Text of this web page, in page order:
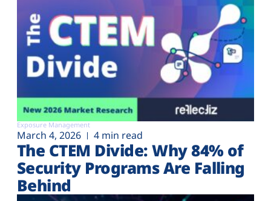
Exposure Management
March 4, 2026 4 min read
The CTEM Divide: Why 84% of
Security Programs Are Falling
Behind